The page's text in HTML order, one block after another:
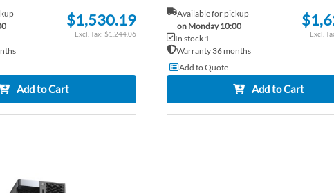
$1,530.19
$1,244.06
Add to Cart
Available for pickup
on Monday 10:00
In stock 1
Warranty 36 months
Add to Quote
Add to Cart